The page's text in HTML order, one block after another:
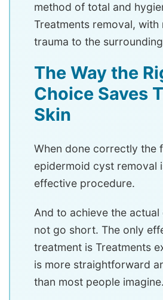
method of total and
Treatments removal, with
trauma to the
The Way the
Choice Saves
Skin
When done correctly the
epidermoid cyst removal
effective procedure.
And to achieve the
not go short. The only
treatment is Treatments
is more straightforward
than most people imagine.